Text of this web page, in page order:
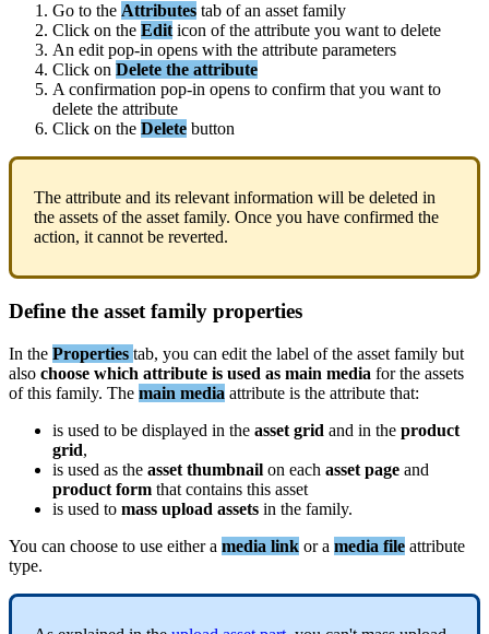
Go to the Attributes tab of an asset family
Click on the Edit icon of the attribute you want to delete
An edit pop-in opens with the attribute parameters
Click on Delete the attribute
A confirmation pop-in opens to confirm that you want to
delete the attribute
Click on the Delete button
The attribute and its relevant information will be deleted in
the assets of the asset family. Once you have confirmed the
action, it cannot be reverted.
Define the asset family properties
In the Properties tab, you can edit the label of the asset family but
also choose which attribute is used as main media for the assets
of this family. The main media attribute is the attribute that:
is used to be displayed in the asset grid and in the product
grid,
is used as the asset thumbnail on each asset page and
product form that contains this asset
is used to mass upload assets in the family.
You can choose to use either a media link or a media file attribute
type.